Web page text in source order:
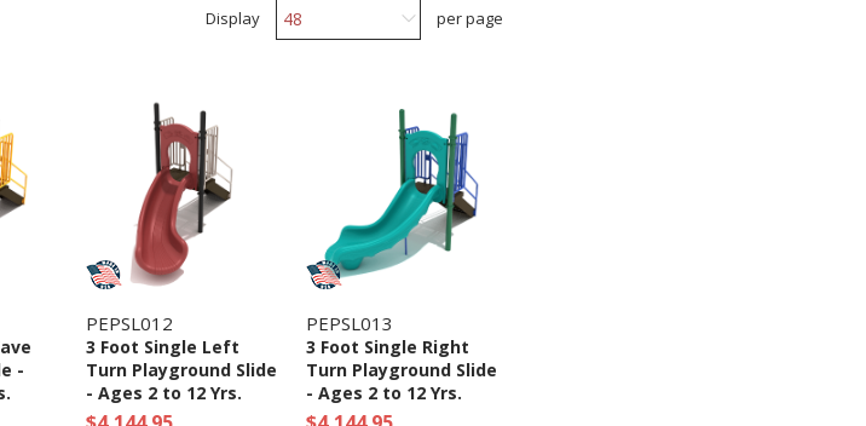
Display per page
-
PEPSL012
3 Foot Single Left
Turn Playground Slide
- Ages 2 to 12 Yrs.
PEPSL013
3 Foot Single Right
Turn Playground Slide
- Ages 2 to 12 Yrs.